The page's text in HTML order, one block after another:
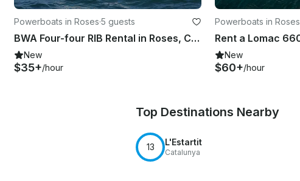
Powerboats in Roses·5 guests
BWA Four-four RIB Rental in Roses, Catalunya
New
$35+/hour
Powerboats in Roses
New
$60+/hour
Top Destinations Nearby
13 L'Estartit
Catalunya